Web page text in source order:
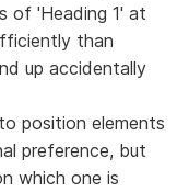
of 'Heading 1' at
than
up accidentally
position elements
preference, but
which one is